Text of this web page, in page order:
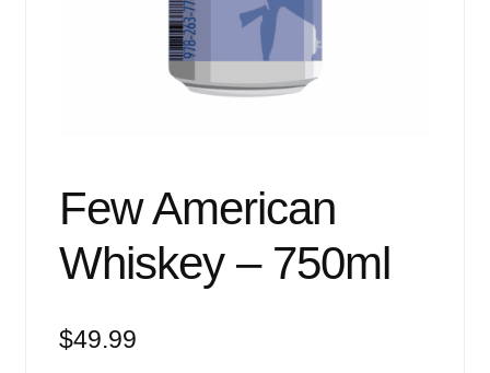
Few American
Whiskey – 750ml
$49.99